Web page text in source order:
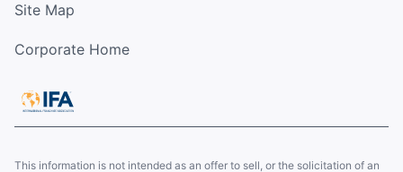
Site Map
Corporate Home
This information is not intended as an offer to sell, or the solicitation of an